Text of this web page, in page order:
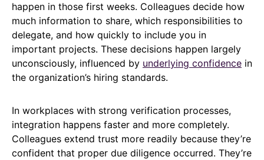
happen in those first weeks. Colleagues decide how
much information to share, which responsibilities to
delegate, and how quickly to include you in
important projects. These decisions happen largely
unconsciously, influenced by underlying confidence in
the organization’s hiring standards.
In workplaces with strong verification processes,
integration happens faster and more completely.
Colleagues extend trust more readily because they’re
confident that proper due diligence occurred. They’re